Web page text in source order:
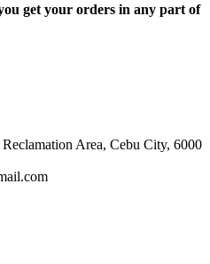
get your orders in any part of
Area, Cebu City, 6000